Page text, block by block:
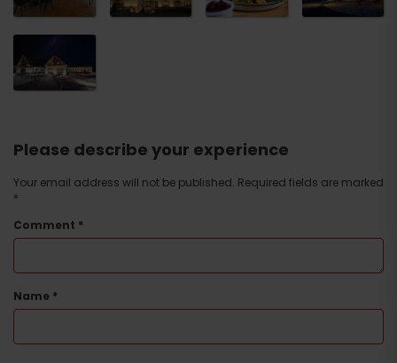
Please describe your experience
Your email address will not be published. Required fields are marked
*
Comment *
Name *